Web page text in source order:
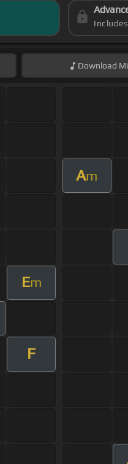
Download
Am
Em
F